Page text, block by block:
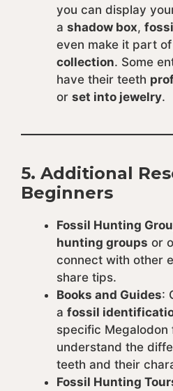
you can display
a shadow box,
even make it part
collection. Some
have their teeth
or set into jewelry.
5. Additional
Beginners
Fossil Hunting
hunting groups or
connect with other
share tips.
Books and Guides:
a fossil
specific
understand the
teeth and their
Fossil Hunting